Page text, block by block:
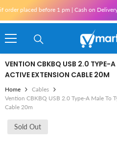
1 pm | Cash on Delivery available
VENTION CBKBQ USB 2.0 TYPE-
ACTIVE EXTENSION CABLE 20M
Home
Cables
Vention CBKBQ USB 2.0 Type-A Male To
Cable 20m
Sold Out